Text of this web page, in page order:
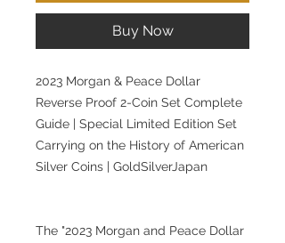
Buy Now
2023 Morgan & Peace Dollar
Reverse Proof 2-Coin Set Complete
Guide | Special Limited Edition Set
Carrying on the History of American
Silver Coins | GoldSilverJapan
The "2023 Morgan and Peace Dollar